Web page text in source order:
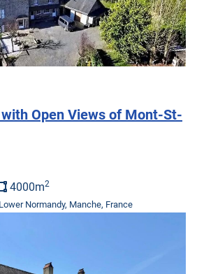
Open Views of Mont-St-
4000m2
Normandy, Manche, France